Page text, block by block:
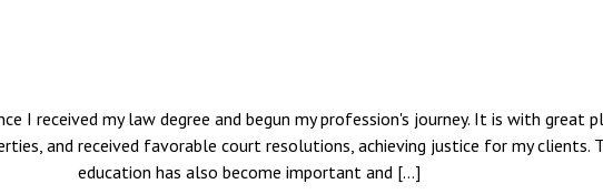
I received my law degree and begun my profession's journey. It is with great
and received favorable court resolutions, achieving justice for my clients.
education has also become important and [...]